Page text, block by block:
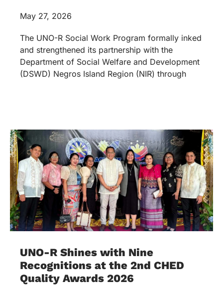
May 27, 2026
The UNO-R Social Work Program formally inked
and strengthened its partnership with the
Department of Social Welfare and Development
(DSWD) Negros Island Region (NIR) through
UNO-R Shines with Nine
Recognitions at the 2nd CHED
Quality Awards 2026